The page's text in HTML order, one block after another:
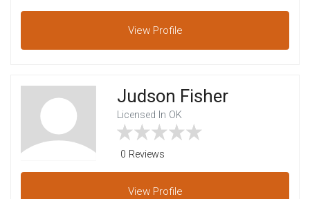
View Profile
Judson Fisher
Licensed In OK
0 Reviews
View Profile